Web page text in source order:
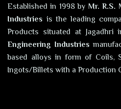
Established in 1998 by Mr.
Industries is the leading
Products situated at Jagadhri
Engineering Industries
based alloys in form of Coils,
Ingots/Billets with a Production